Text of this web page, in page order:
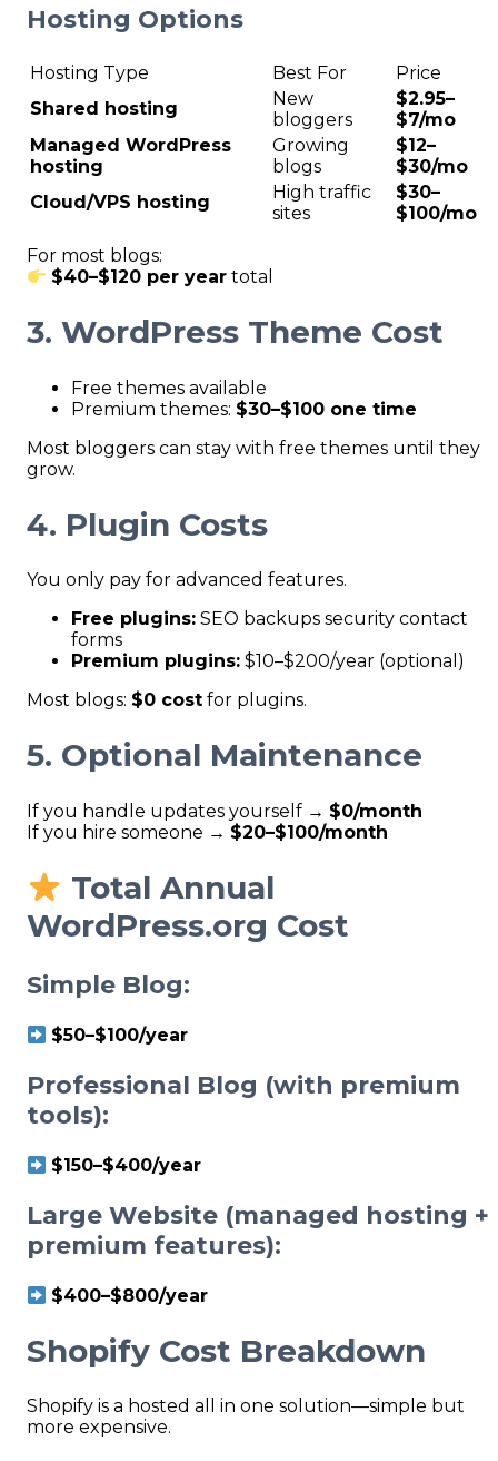
Hosting Options
Hosting Type Best For
Price
Shared hosting
New
bloggers
$2.95–
$7/mo
Managed WordPress
hosting
Growing
blogs
$12–
$30/mo
Cloud/VPS hosting
High traffic
sites
$30–
$100/mo
For most blogs:
$40–$120 per year total
3. WordPress Theme Cost
Free themes available
Premium themes: $30–$100 one time
Most bloggers can stay with free themes until they
grow.
4. Plugin Costs
You only pay for advanced features.
Free plugins: SEO backups security contact
forms
Premium plugins: $10–$200/year (optional)
Most blogs: $0 cost for plugins.
5. Optional Maintenance
If you handle updates yourself → $0/month
If you hire someone → $20–$100/month
Total Annual
WordPress.org Cost
Simple Blog:
$50–$100/year
Professional Blog (with premium
tools):
$150–$400/year
Large Website (managed hosting +
premium features):
$400–$800/year
Shopify Cost Breakdown
Shopify is a hosted all in one solution—simple but
more expensive.